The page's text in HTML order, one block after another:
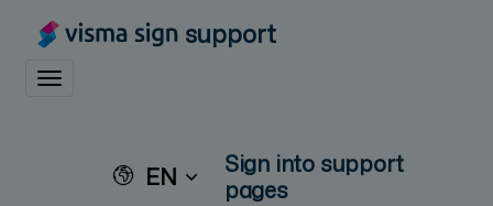
support
Toggle navigation
EN
Sign into support
pages